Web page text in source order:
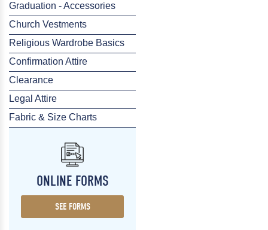
Graduation - Accessories
Church Vestments
Religious Wardrobe Basics
Confirmation Attire
Clearance
Legal Attire
Fabric & Size Charts
ONLINE FORMS
SEE FORMS